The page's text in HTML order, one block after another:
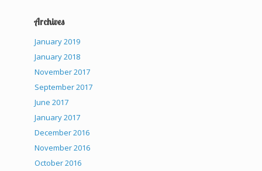
Archives
January 2019
January 2018
November 2017
September 2017
June 2017
January 2017
December 2016
November 2016
October 2016